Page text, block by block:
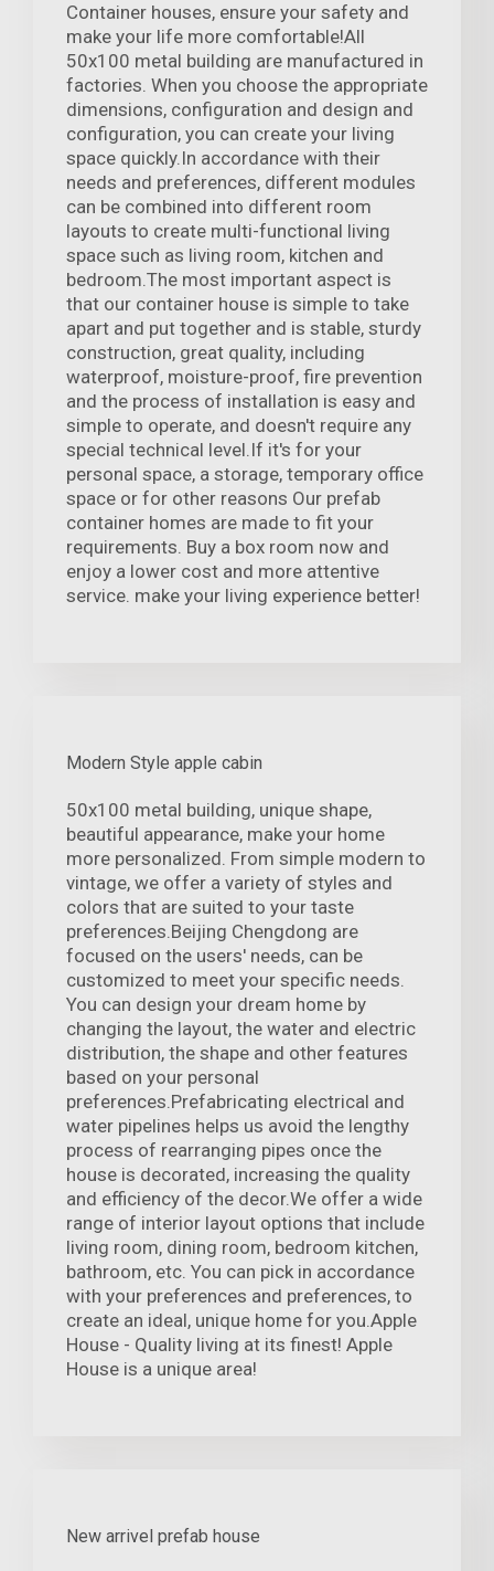
Container houses, ensure your safety and
make your life more comfortable!All
50x100 metal building are manufactured in
factories. When you choose the appropriate
dimensions, configuration and design and
configuration, you can create your living
space quickly.In accordance with their
needs and preferences, different modules
can be combined into different room
layouts to create multi-functional living
space such as living room, kitchen and
bedroom.The most important aspect is
that our container house is simple to take
apart and put together and is stable, sturdy
construction, great quality, including
waterproof, moisture-proof, fire prevention
and the process of installation is easy and
simple to operate, and doesn't require any
special technical level.If it's for your
personal space, a storage, temporary office
space or for other reasons Our prefab
container homes are made to fit your
requirements. Buy a box room now and
enjoy a lower cost and more attentive
service. make your living experience better!
Modern Style apple cabin
50x100 metal building, unique shape,
beautiful appearance, make your home
more personalized. From simple modern to
vintage, we offer a variety of styles and
colors that are suited to your taste
preferences.Beijing Chengdong are
focused on the users' needs, can be
customized to meet your specific needs.
You can design your dream home by
changing the layout, the water and electric
distribution, the shape and other features
based on your personal
preferences.Prefabricating electrical and
water pipelines helps us avoid the lengthy
process of rearranging pipes once the
house is decorated, increasing the quality
and efficiency of the decor.We offer a wide
range of interior layout options that include
living room, dining room, bedroom kitchen,
bathroom, etc. You can pick in accordance
with your preferences and preferences, to
create an ideal, unique home for you.Apple
House - Quality living at its finest! Apple
House is a unique area!
New arrivel prefab house